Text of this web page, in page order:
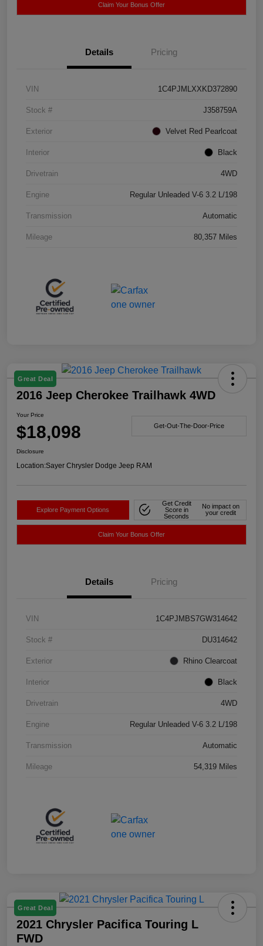
Claim Your Bonus Offer
Details Pricing
VIN 1C4PJMLXXKD372890
Stock # J358759A
Exterior Velvet Red Pearlcoat
Interior Black
Drivetrain 4WD
Engine Regular Unleaded V-6 3.2 L/198
Transmission Automatic
Mileage 80,357 Miles
Great Deal
2016 Jeep Cherokee Trailhawk 4WD
Your Price
$18,098 Get-Out-The-Door-Price
Disclosure
Location:Sayer Chrysler Dodge Jeep RAM
Explore Payment Options
Get Credit
Score in
Seconds
No impact on
your credit
Claim Your Bonus Offer
Details Pricing
VIN 1C4PJMBS7GW314642
Stock # DU314642
Exterior Rhino Clearcoat
Interior Black
Drivetrain 4WD
Engine Regular Unleaded V-6 3.2 L/198
Transmission Automatic
Mileage 54,319 Miles
Great Deal
2021 Chrysler Pacifica Touring L
FWD